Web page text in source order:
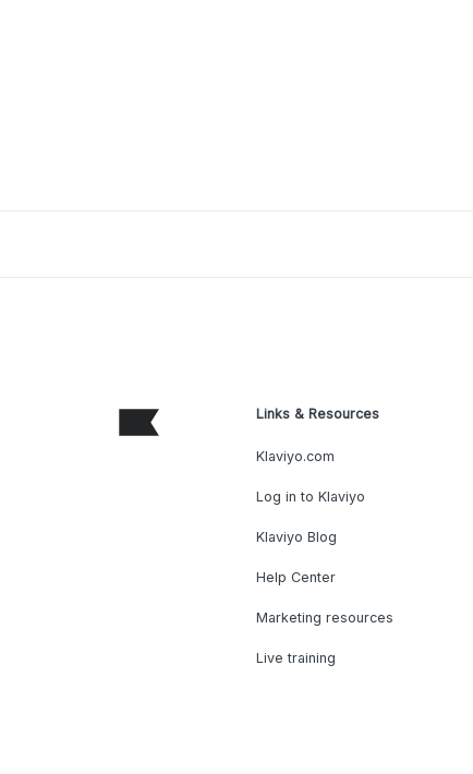
Links & Resources
Klaviyo.com
Log in to Klaviyo
Klaviyo Blog
Help Center
Marketing resources
Live training